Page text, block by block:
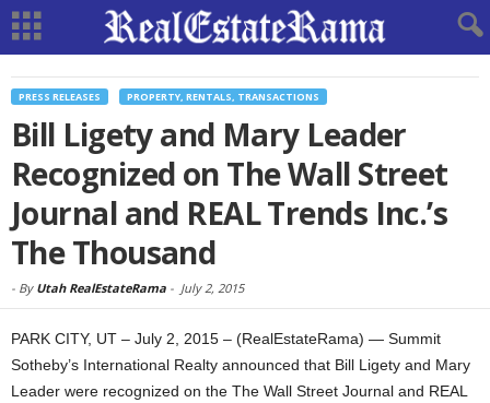
PRESS RELEASES PROPERTY, RENTALS, TRANSACTIONS
Bill Ligety and Mary Leader
Recognized on The Wall Street
Journal and REAL Trends Inc.’s
The Thousand
- By Utah RealEstateRama - July 2, 2015
PARK CITY, UT – July 2, 2015 – (RealEstateRama) — Summit
Sotheby’s International Realty announced that Bill Ligety and Mary
Leader were recognized on the The Wall Street Journal and REAL